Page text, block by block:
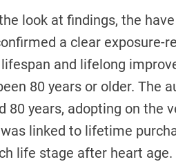
look at findings, the
a clear exposure-
and lifelong
80 years or older. The
80 years, adopting on the
linked to lifetime
life stage after heart